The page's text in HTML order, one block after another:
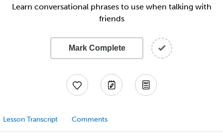
Learn conversational phrases to use when talking with
friends
Mark Complete
Lesson Transcript Comments